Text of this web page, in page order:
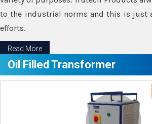
to the industrial norms and this is just
efforts.
Read More
Oil Filled Transformer